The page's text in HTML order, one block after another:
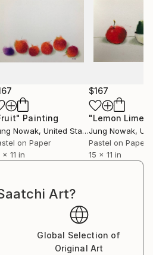
Painting
Nowak, United States
on Paper
x 11 in
$167
Jung Nowak,
Pastel on Paper
15 x 11 in
Art?
Global Selection of
Original Art